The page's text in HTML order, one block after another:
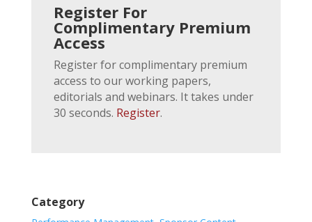
Register For
Complimentary Premium
Access
Register for complimentary premium
access to our working papers,
editorials and webinars. It takes under
30 seconds. Register.
Category